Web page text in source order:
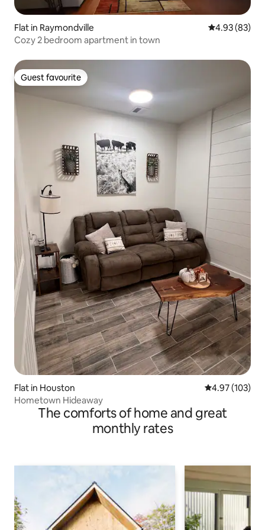
Flat in Raymondville 4.93 out of 5
4.93 (83)
Cozy 2 bedroom apartment in town
Guest favourite
Guest favourite
Flat in Houston 4.97 out of 5
4.97 (103)
Hometown Hideaway
The comforts of home and great
monthly rates